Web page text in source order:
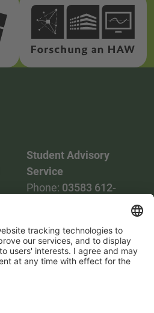
Student Advisory
Service
Phone: 03583 612-
2086748
Mail:
stud.info(at)hszg.de